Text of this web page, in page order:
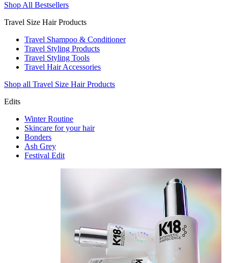
Shop All Bestsellers
Travel Size Hair Products
Travel Shampoo & Conditioner
Travel Styling Products
Travel Styling Tools
Travel Hair Accessories
Shop all Travel Size Hair Products
Edits
Winter Routine
Skincare for your hair
Bonders
Ash Grey
Festival Edit